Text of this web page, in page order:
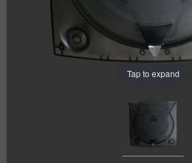
Tap to expand